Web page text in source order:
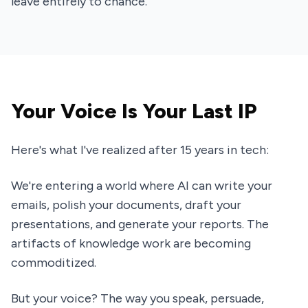
Your Voice Is Your Last IP
Here's what I've realized after 15 years in tech:
We're entering a world where AI can write your
emails, polish your documents, draft your
presentations, and generate your reports. The
artifacts of knowledge work are becoming
commoditized.
But your voice? The way you speak, persuade,